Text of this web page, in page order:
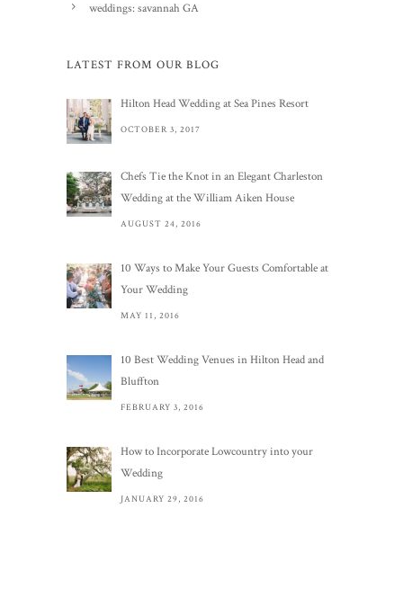
weddings: savannah GA
LATEST FROM OUR BLOG
Hilton Head Wedding at Sea Pines Resort
OCTOBER 3, 2017
Chefs Tie the Knot in an Elegant Charleston
Wedding at the William Aiken House
AUGUST 24, 2016
10 Ways to Make Your Guests Comfortable at
Your Wedding
MAY 11, 2016
10 Best Wedding Venues in Hilton Head and
Bluffton
FEBRUARY 3, 2016
How to Incorporate Lowcountry into your
Wedding
JANUARY 29, 2016